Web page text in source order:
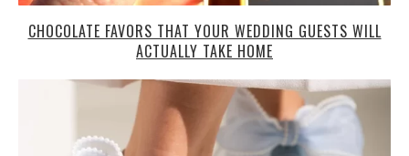
CHOCOLATE FAVORS THAT YOUR WEDDING GUESTS WILL
ACTUALLY TAKE HOME